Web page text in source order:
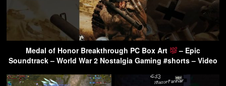
Medal of Honor Breakthrough PC Box Art
– Epic
Soundtrack – World War 2 Nostalgia Gaming #shorts – Video